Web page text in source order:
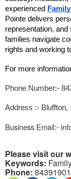
experienced
Pointe delivers
representation,
families navigate
rights and working
For more
Phone Number:-
Address :- Bluffton,
Business Email:-
Please visit our
Keywords:
Phone: